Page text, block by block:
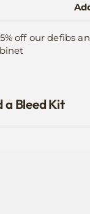
off our defibs
a Bleed Kit